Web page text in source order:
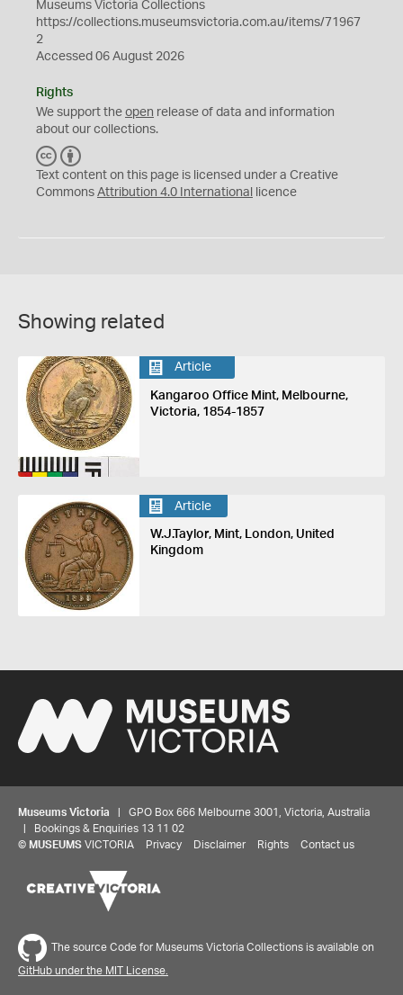
Museums Victoria Collections
https://collections.museumsvictoria.com.au/items/71967
2
Accessed 06 August 2026
Rights
We support the open release of data and information
about our collections.
C
C
Y
Text content on this page is licensed under a Creative
Commons Attribution 4.0 International licence
Showing related
Article
Kangaroo Office Mint, Melbourne,
Victoria, 1854-1857
Article
W.J.Taylor, Mint, London, United
Kingdom
Museums Victoria | GPO Box 666 Melbourne 3001, Victoria, Australia
| Bookings & Enquiries 13 11 02
© MUSEUMS VICTORIA Privacy Disclaimer Rights Contact us
The source Code for Museums Victoria Collections is available on
GitHub under the MIT License.
Share your thoughts to WIN